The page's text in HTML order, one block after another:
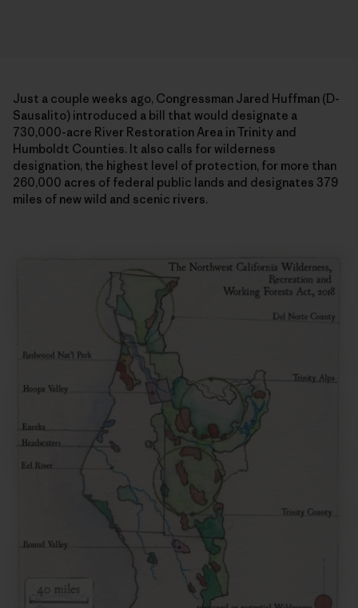
Just a couple weeks ago, Congressman Jared Huffman (D-
Sausalito) introduced a bill that would designate a
730,000-acre River Restoration Area in Trinity and
Humboldt Counties. It also calls for wilderness
designation, the highest level of protection, for more than
260,000 acres of federal public lands and designates 379
miles of new wild and scenic rivers.